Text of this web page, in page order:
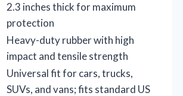
2.3 inches thick for maximum
protection
Heavy-duty rubber with high
impact and tensile strength
Universal fit for cars, trucks,
SUVs, and vans; fits standard US